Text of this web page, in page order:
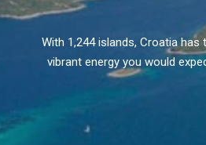
With 1,244 islands, Croatia
vibrant energy you would